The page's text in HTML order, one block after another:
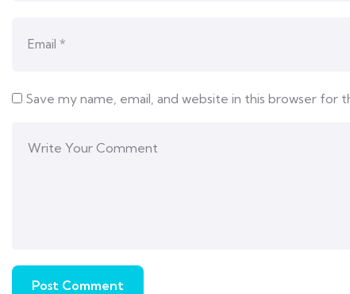
Save my name, email, and website in this browser for